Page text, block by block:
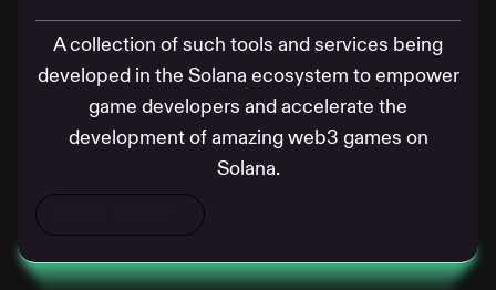
A collection of such tools and services being
developed in the Solana ecosystem to empower
game developers and accelerate the
development of amazing web3 games on
Solana.